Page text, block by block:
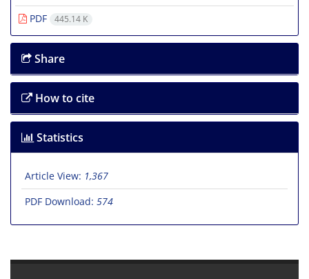
PDF
445.14 K
Share
How to cite
Statistics
Article View: 1,367
PDF Download: 574